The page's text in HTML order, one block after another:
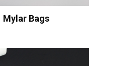
Mylar Bags